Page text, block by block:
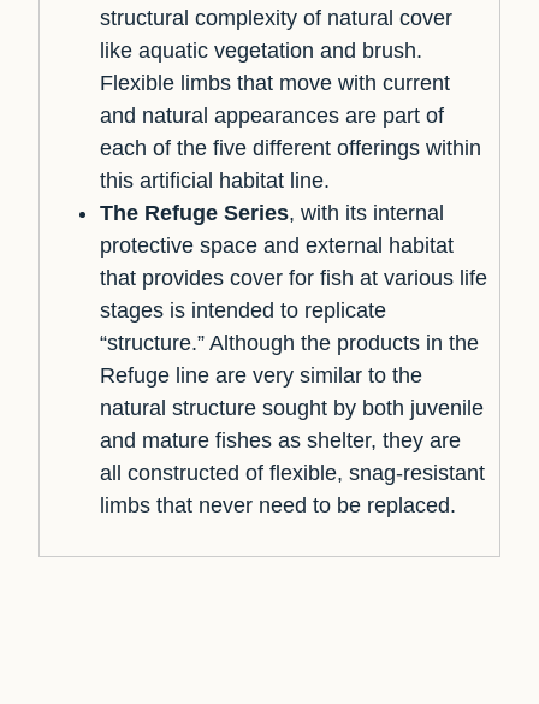
structural complexity of natural cover
like aquatic vegetation and brush.
Flexible limbs that move with current
and natural appearances are part of
each of the five different offerings within
this artificial habitat line.
The Refuge Series, with its internal
protective space and external habitat
that provides cover for fish at various life
stages is intended to replicate
“structure.” Although the products in the
Refuge line are very similar to the
natural structure sought by both juvenile
and mature fishes as shelter, they are
all constructed of flexible, snag-resistant
limbs that never need to be replaced.